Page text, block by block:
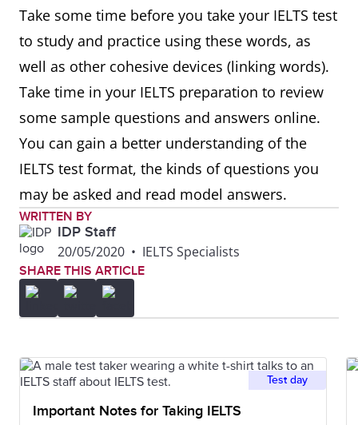
Take some time before you take your IELTS test
to study and practice using these words, as
well as other cohesive devices (linking words).
Take time in your IELTS preparation to review
some sample questions and answers online.
You can gain a better understanding of the
IELTS test format, the kinds of questions you
may be asked and read model answers.
WRITTEN BY
IDP Staff
20/05/2020 • IELTS Specialists
SHARE THIS ARTICLE
Test day
Important Notes for Taking IELTS